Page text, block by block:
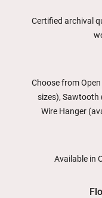
Certified archival
Choose from
sizes), Sawtooth
Wire Hanger
Available in